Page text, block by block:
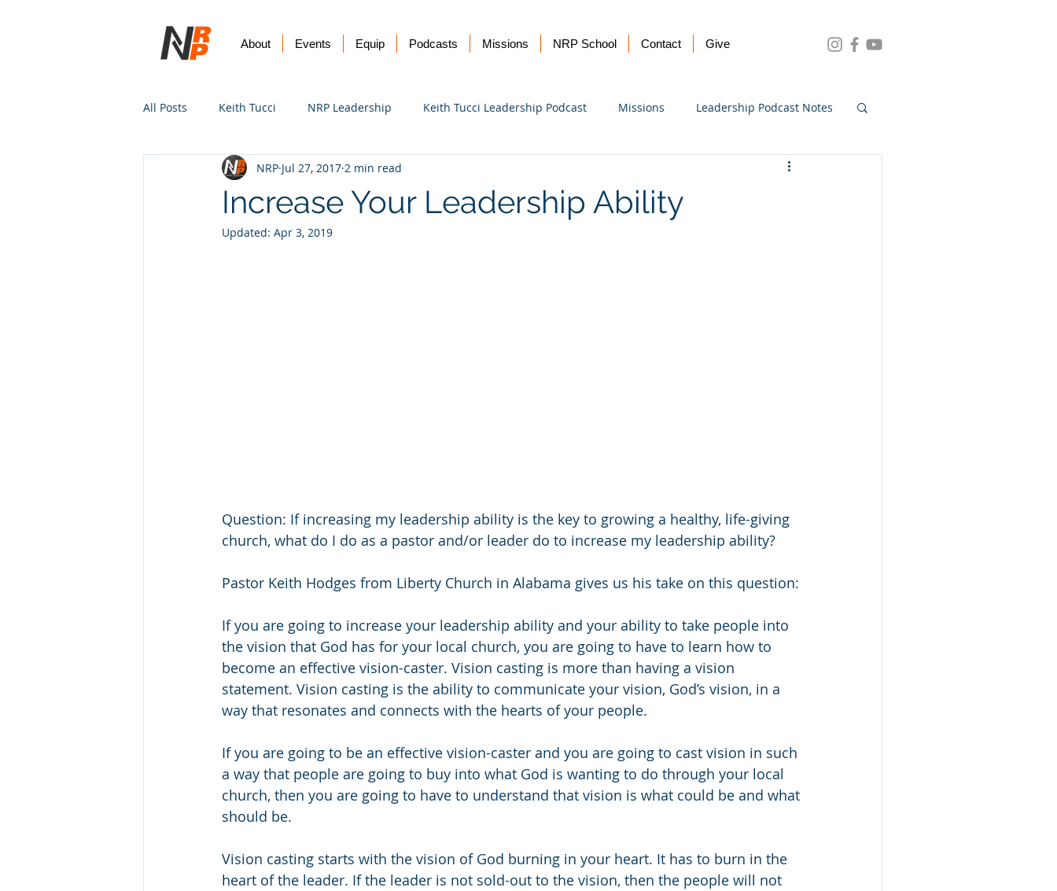
About Events Equip Podcasts Missions NRP School Contact Give
All Posts Keith Tucci NRP Leadership Keith Tucci Leadership Podcast Missions Leadership Podcast Notes
Prayer Vision Ukraine
Increase Your Leadership Ability
NRP Jul 27, 2017 2 min read
Updated: Apr 3, 2019
Question: If increasing my leadership ability is the key to growing a healthy, life-giving
church, what do I do as a pastor and/or leader do to increase my leadership ability?
Pastor Keith Hodges from Liberty Church in Alabama gives us his take on this question:
If you are going to increase your leadership ability and your ability to take people into
the vision that God has for your local church, you are going to have to learn how to
become an effective vision-caster. Vision casting is more than having a vision
statement. Vision casting is the ability to communicate your vision, God’s vision, in a
way that resonates and connects with the hearts of your people.
If you are going to be an effective vision-caster and you are going to cast vision in such
a way that people are going to buy into what God is wanting to do through your local
church, then you are going to have to understand that vision is what could be and what
should be.
Vision casting starts with the vision of God burning in your heart. It has to burn in the
heart of the leader. If the leader is not sold-out to the vision, then the people will not